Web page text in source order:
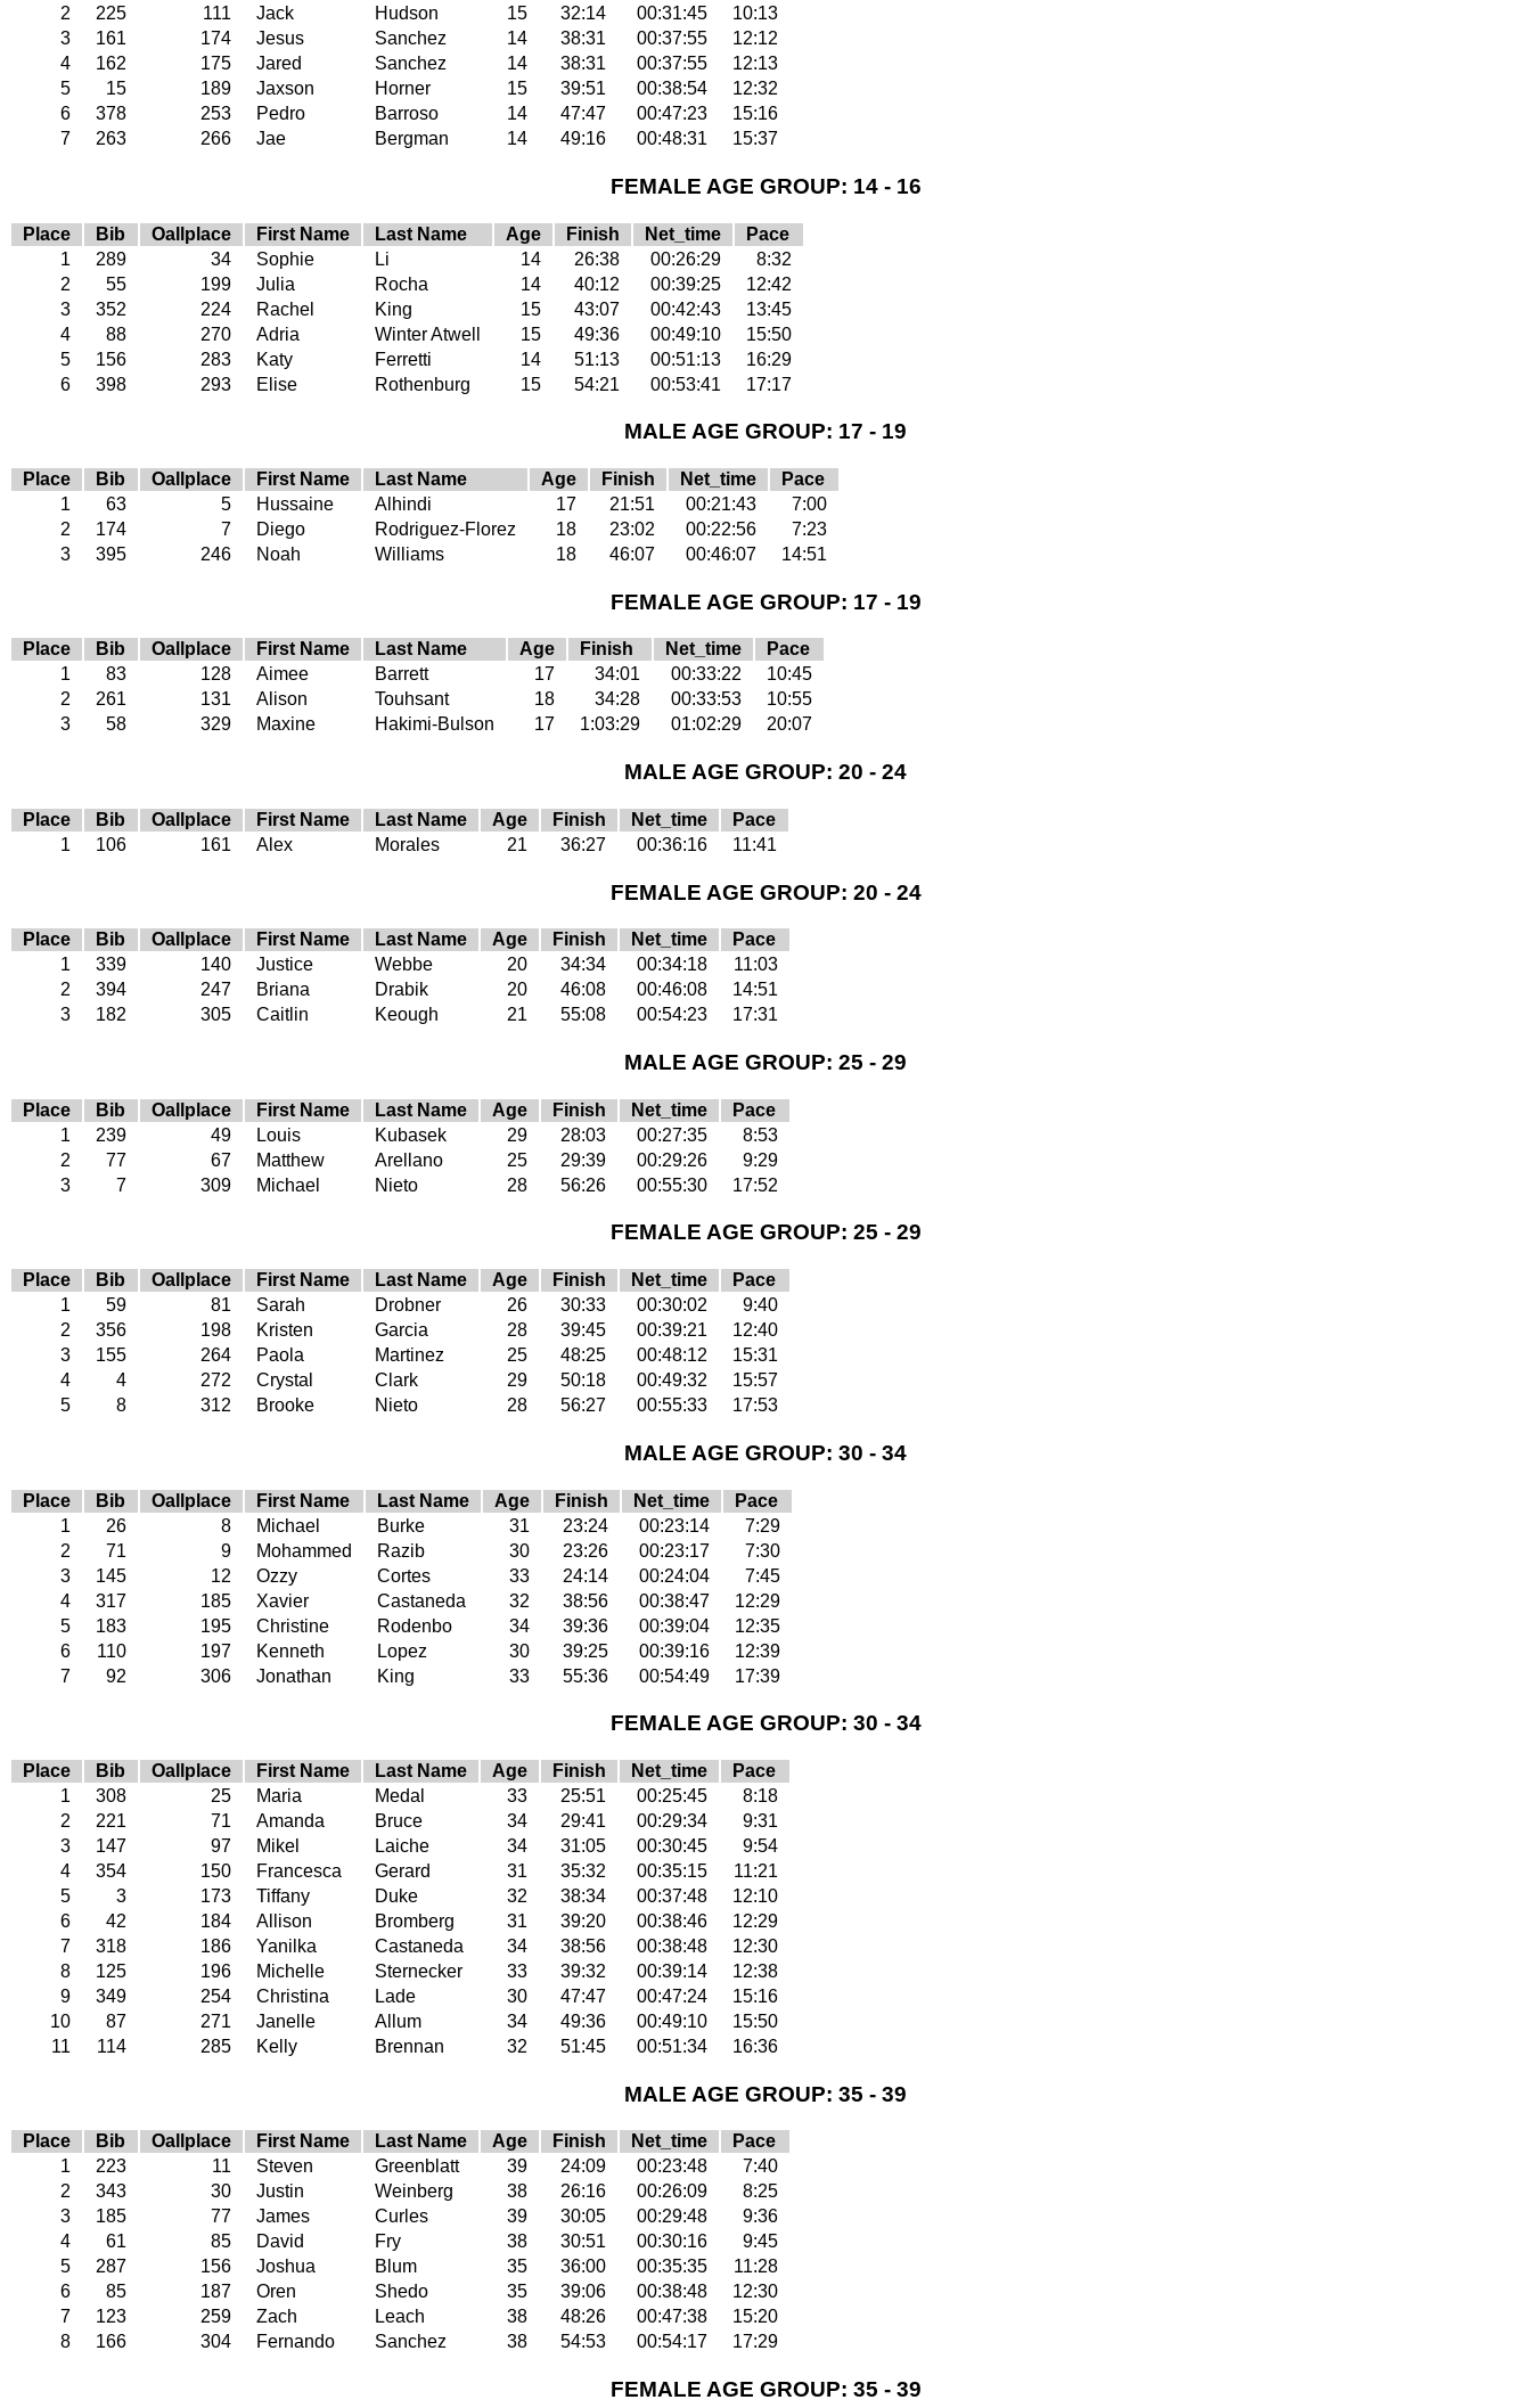
2
225 111 Jack Hudson 15 32:14 00:31:45
10:13
3
161 174 Jesus Sanchez 14 38:31 00:37:55
12:12
4
162 175 Jared Sanchez 14 38:31 00:37:55
12:13
5
15 189 Jaxson Horner 15 39:51 00:38:54
12:32
6
378 253 Pedro Barroso 14 47:47 00:47:23
15:16
7
263 266 Jae Bergman 14 49:16 00:48:31 15:37
FEMALE AGE GROUP: 14 - 16
Place Bib Oallplace First Name Last Name Age Finish Net_time
Pace
1
289 34 Sophie Li 14 26:38 00:26:29
8:32
2
55 199 Julia Rocha 14 40:12 00:39:25
12:42
3
352 224 Rachel King 15 43:07 00:42:43
13:45
4
88 270 Adria Winter Atwell 15 49:36 00:49:10
15:50
5
156 283 Katy Ferretti 14 51:13 00:51:13
16:29
6
398 293 Elise Rothenburg 15 54:21 00:53:41 17:17
MALE AGE GROUP: 17 - 19
Place Bib Oallplace First Name Last Name Age Finish Net_time
Pace
1
63 5 Hussaine Alhindi 17 21:51 00:21:43
7:00
2
174 7 Diego Rodriguez-Florez 18 23:02 00:22:56
7:23
3
395 246 Noah Williams 18 46:07 00:46:07 14:51
FEMALE AGE GROUP: 17 - 19
Place Bib Oallplace First Name Last Name Age Finish Net_time
Pace
1
83 128 Aimee Barrett 17 34:01 00:33:22
10:45
2
261 131 Alison Touhsant 18 34:28 00:33:53
10:55
3
58 329 Maxine Hakimi-Bulson 17 1:03:29 01:02:29 20:07
MALE AGE GROUP: 20 - 24
Place Bib Oallplace First Name Last Name Age Finish Net_time
Pace
1
106 161 Alex Morales 21 36:27 00:36:16 11:41
FEMALE AGE GROUP: 20 - 24
Place Bib Oallplace First Name Last Name Age Finish Net_time
Pace
1
339 140 Justice Webbe 20 34:34 00:34:18
11:03
2
394 247 Briana Drabik 20 46:08 00:46:08
14:51
3
182 305 Caitlin Keough 21 55:08 00:54:23 17:31
MALE AGE GROUP: 25 - 29
Place Bib Oallplace First Name Last Name Age Finish Net_time
Pace
1
239 49 Louis Kubasek 29 28:03 00:27:35
8:53
2
77 67 Matthew Arellano 25 29:39 00:29:26
9:29
3
7 309 Michael Nieto 28 56:26 00:55:30 17:52
FEMALE AGE GROUP: 25 - 29
Place Bib Oallplace First Name Last Name Age Finish Net_time
Pace
1
59 81 Sarah Drobner 26 30:33 00:30:02
9:40
2
356 198 Kristen Garcia 28 39:45 00:39:21
12:40
3
155 264 Paola Martinez 25 48:25 00:48:12
15:31
4
4 272 Crystal Clark 29 50:18 00:49:32
15:57
5
8 312 Brooke Nieto 28 56:27 00:55:33 17:53
MALE AGE GROUP: 30 - 34
Place Bib Oallplace First Name Last Name Age Finish Net_time
Pace
1
26 8 Michael Burke 31 23:24 00:23:14
7:29
2
71 9 Mohammed Razib 30 23:26 00:23:17
7:30
3
145 12 Ozzy Cortes 33 24:14 00:24:04
7:45
4
317 185 Xavier Castaneda 32 38:56 00:38:47
12:29
5
183 195 Christine Rodenbo 34 39:36 00:39:04
12:35
6
110 197 Kenneth Lopez 30 39:25 00:39:16
12:39
7
92 306 Jonathan King 33 55:36 00:54:49 17:39
FEMALE AGE GROUP: 30 - 34
Place Bib Oallplace First Name Last Name Age Finish Net_time
Pace
1
308 25 Maria Medal 33 25:51 00:25:45
8:18
2
221 71 Amanda Bruce 34 29:41 00:29:34
9:31
3
147 97 Mikel Laiche 34 31:05 00:30:45
9:54
4
354 150 Francesca Gerard 31 35:32 00:35:15
11:21
5
3 173 Tiffany Duke 32 38:34 00:37:48
12:10
6
42 184 Allison Bromberg 31 39:20 00:38:46
12:29
7
318 186 Yanilka Castaneda 34 38:56 00:38:48
12:30
8
125 196 Michelle Sternecker 33 39:32 00:39:14
12:38
9
349 254 Christina Lade 30 47:47 00:47:24
15:16
10
87 271 Janelle Allum 34 49:36 00:49:10
15:50
11
114 285 Kelly Brennan 32 51:45 00:51:34 16:36
MALE AGE GROUP: 35 - 39
Place Bib Oallplace First Name Last Name Age Finish Net_time
Pace
1
223 11 Steven Greenblatt 39 24:09 00:23:48
7:40
2
343 30 Justin Weinberg 38 26:16 00:26:09
8:25
3
185 77 James Curles 39 30:05 00:29:48
9:36
4
61 85 David Fry 38 30:51 00:30:16
9:45
5
287 156 Joshua Blum 35 36:00 00:35:35
11:28
6
85 187 Oren Shedo 35 39:06 00:38:48
12:30
7
123 259 Zach Leach 38 48:26 00:47:38
15:20
8
166 304 Fernando Sanchez 38 54:53 00:54:17 17:29
FEMALE AGE GROUP: 35 - 39